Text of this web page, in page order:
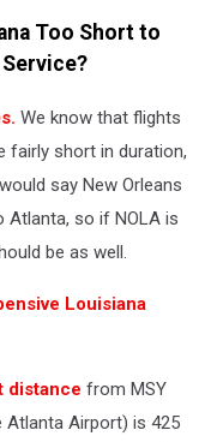
Too Short to
We know that flights
fairly short in duration,
say New Orleans
so if NOLA is
be as well.
Louisiana
distance from MSY
Atlanta Airport) is 425